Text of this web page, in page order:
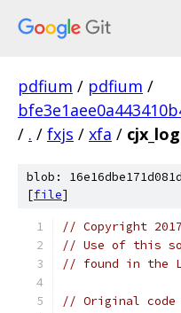
pdfium / pdfium /
/ . / fxjs / xfa /
blob:
[file]
// Copyright
// Use of this
// found in the
// Original code